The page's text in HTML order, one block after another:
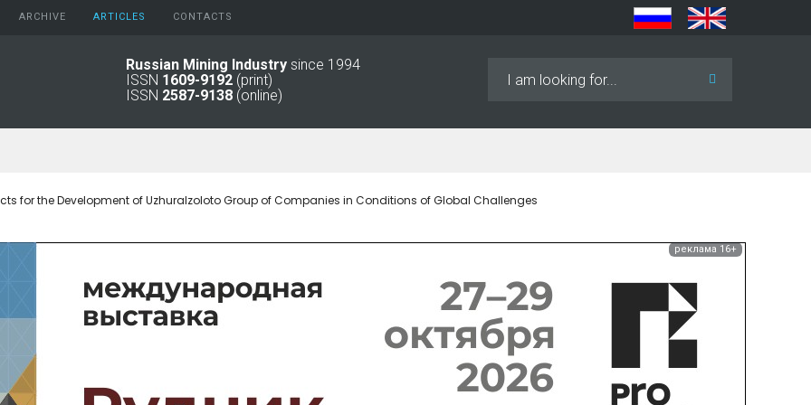
ARCHIVE
2024
2021
2011 - 2015
1994 -
АRTICLES CONTACTS
Russian Mining Industry since 1994
ISSN 1609-9192 (print)
ISSN 2587-9138 (online)
for the Development of Uzhuralzoloto Group of Companies in Conditions of Global Challenges
реклама 16+